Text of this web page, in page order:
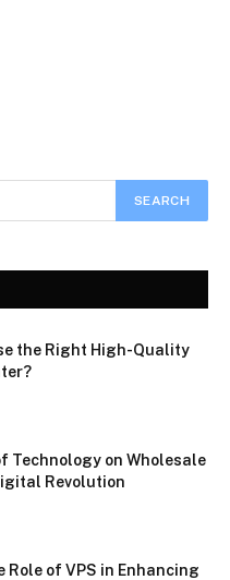
the Right High-Quality
Technology on Wholesale
Revolution
Role of VPS in Enhancing